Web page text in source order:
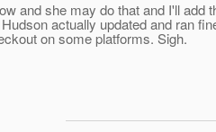
and she may do that and I'll add
actually updated and ran
on some platforms. Sigh.